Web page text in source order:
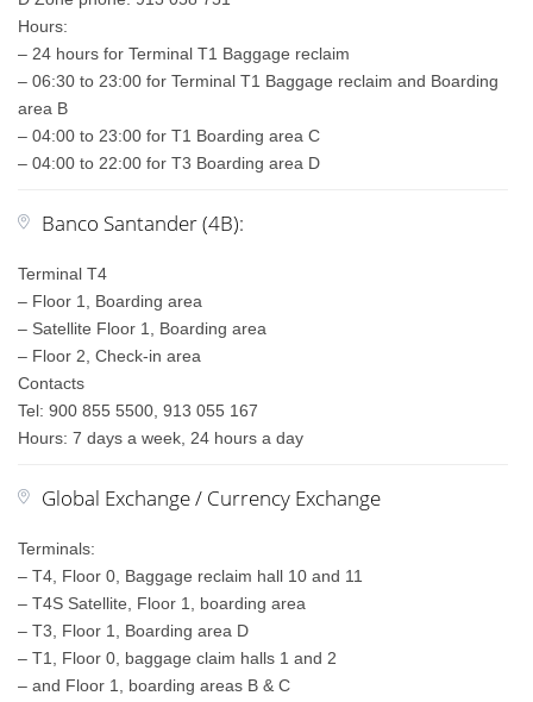
Hours:
– 24 hours for Terminal T1 Baggage reclaim
– 06:30 to 23:00 for Terminal T1 Baggage reclaim and Boarding
area B
– 04:00 to 23:00 for T1 Boarding area C
– 04:00 to 22:00 for T3 Boarding area D
Banco Santander (4B):
Terminal T4
– Floor 1, Boarding area
– Satellite Floor 1, Boarding area
– Floor 2, Check-in area
Contacts
Tel: 900 855 5500, 913 055 167
Hours: 7 days a week, 24 hours a day
Global Exchange / Currency Exchange
Terminals:
– T4, Floor 0, Baggage reclaim hall 10 and 11
– T4S Satellite, Floor 1, boarding area
– T3, Floor 1, Boarding area D
– T1, Floor 0, baggage claim halls 1 and 2
– and Floor 1, boarding areas B & C